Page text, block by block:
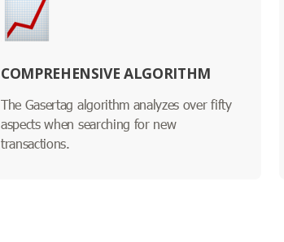
COMPREHENSIVE ALGORITHM
The Gasertag algorithm analyzes over fifty
aspects when searching for new
transactions.